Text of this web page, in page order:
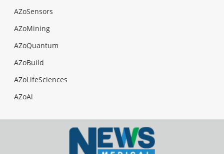
AZoSensors
AZoMining
AZoQuantum
AZoBuild
AZoLifeSciences
AZoAi